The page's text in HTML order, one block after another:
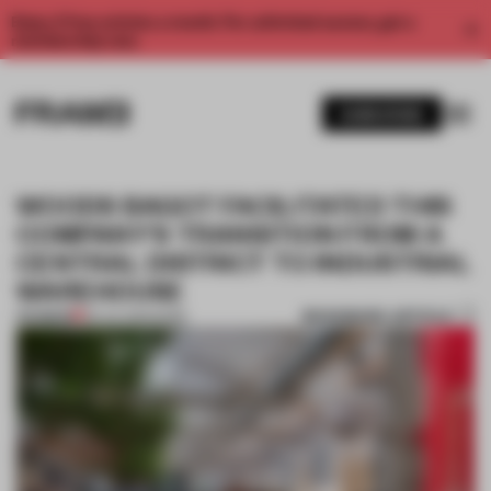
Enjoy 2 free articles a month. For unlimited access, get a
WOODS BAGOT FACILITATED THIS
COMPANY'S TRANSITION FROM A
CENTRAL DISTRICT TO INDUSTRIAL
WAREHOUSE
PREMIUM 29 JUL 2021•WORK BOOKMARK ARTICLE